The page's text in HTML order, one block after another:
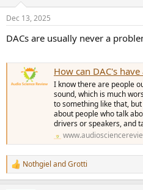
Dec 13, 2025
DACs are usually never a
How can DAC's have a SOUND
I know there are people
sound, which is much
to something like that,
about people who talk
drivers or speakers, and
R
e
Nothgiel andGrotti